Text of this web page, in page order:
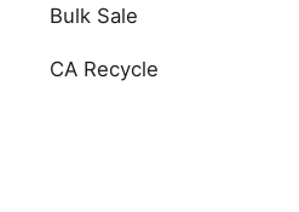
Bulk Sale
CA Recycle